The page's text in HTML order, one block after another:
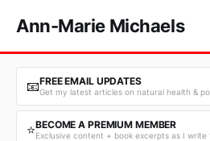
Ann-Marie Michaels
📧FREE EMAIL UPDATES
Get my latest articles on natural health &
⭐BECOME A PREMIUM MEMBER
Exclusive content + book excerpts as I write